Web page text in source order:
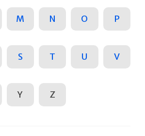
M N O P
S T U V
Y Z